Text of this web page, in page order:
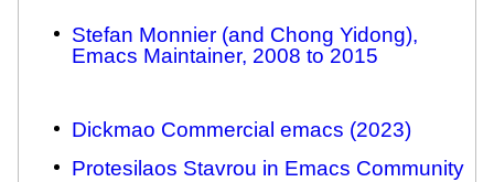
Stefan Monnier (and Chong Yidong),
Emacs Maintainer, 2008 to 2015
Dickmao Commercial emacs (2023)
Protesilaos Stavrou in Emacs Community